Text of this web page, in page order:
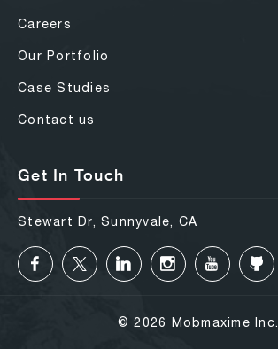
Careers
Our Portfolio
Case Studies
Contact us
Get In Touch
Stewart Dr, Sunnyvale, CA
© 2026 Mobmaxime Inc.